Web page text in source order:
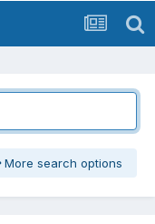
More search options